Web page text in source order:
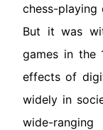
chess-playing
But it was
games in the
effects of
widely in
wide-